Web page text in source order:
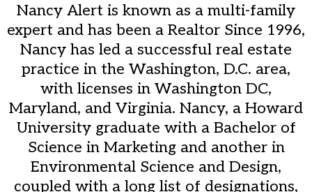
Nancy Alert is known as a multi-family
expert and has been a Realtor Since 1996,
Nancy has led a successful real estate
practice in the Washington, D.C. area,
with licenses in Washington DC,
Maryland, and Virginia. Nancy, a Howard
University graduate with a Bachelor of
Science in Marketing and another in
Environmental Science and Design,
coupled with a long list of designations,